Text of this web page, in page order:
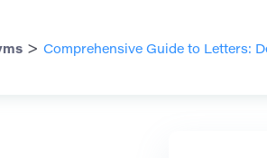
> Comprehensive Guide to Letters: